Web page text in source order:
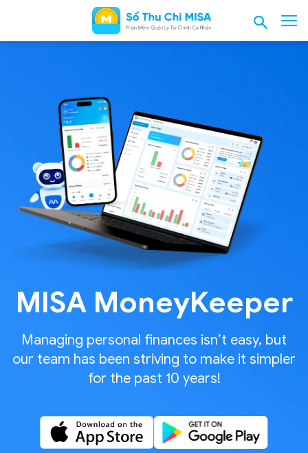
MISA MoneyKeeper
Managing personal finances isn’t easy, but
our team has been striving to make it simpler
for the past 10 years!